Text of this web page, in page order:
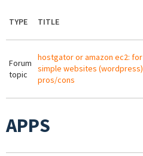
TYPE TITLE
Forum
topic
hostgator or amazon ec2: for
simple websites (wordpress)
pros/cons
APPS